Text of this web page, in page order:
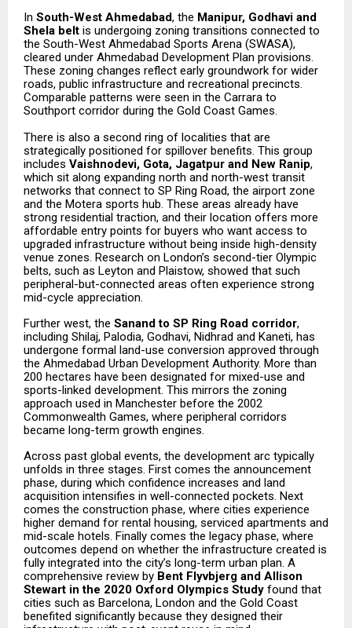
In South-West Ahmedabad, the Manipur, Godhavi and
Shela belt is undergoing zoning transitions connected to
the South-West Ahmedabad Sports Arena (SWASA),
cleared under Ahmedabad Development Plan provisions.
These zoning changes reflect early groundwork for wider
roads, public infrastructure and recreational precincts.
Comparable patterns were seen in the Carrara to
Southport corridor during the Gold Coast Games.
There is also a second ring of localities that are
strategically positioned for spillover benefits. This group
includes Vaishnodevi, Gota, Jagatpur and New Ranip,
which sit along expanding north and north-west transit
networks that connect to SP Ring Road, the airport zone
and the Motera sports hub. These areas already have
strong residential traction, and their location offers more
affordable entry points for buyers who want access to
upgraded infrastructure without being inside high-density
venue zones. Research on London’s second-tier Olympic
belts, such as Leyton and Plaistow, showed that such
peripheral-but-connected areas often experience strong
mid-cycle appreciation.
Further west, the Sanand to SP Ring Road corridor,
including Shilaj, Palodia, Godhavi, Nidhrad and Kaneti, has
undergone formal land-use conversion approved through
the Ahmedabad Urban Development Authority. More than
200 hectares have been designated for mixed-use and
sports-linked development. This mirrors the zoning
approach used in Manchester before the 2002
Commonwealth Games, where peripheral corridors
became long-term growth engines.
Across past global events, the development arc typically
unfolds in three stages. First comes the announcement
phase, during which confidence increases and land
acquisition intensifies in well-connected pockets. Next
comes the construction phase, where cities experience
higher demand for rental housing, serviced apartments and
mid-scale hotels. Finally comes the legacy phase, where
outcomes depend on whether the infrastructure created is
fully integrated into the city’s long-term urban plan. A
comprehensive review by Bent Flyvbjerg and Allison
Stewart in the 2020 Oxford Olympics Study found that
cities such as Barcelona, London and the Gold Coast
benefited significantly because they designed their